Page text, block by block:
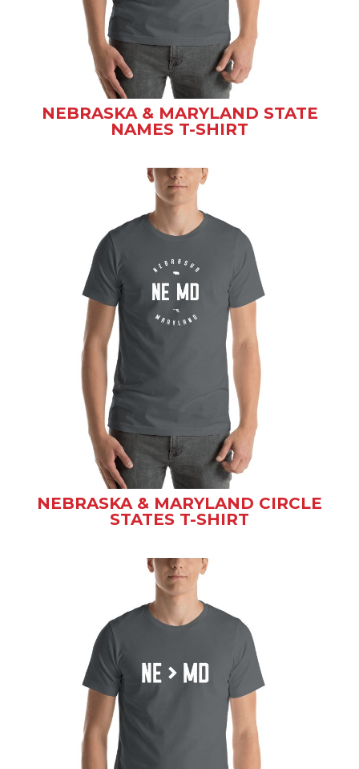
NEBRASKA & MARYLAND STATE
NAMES T-SHIRT
NEBRASKA & MARYLAND CIRCLE
STATES T-SHIRT